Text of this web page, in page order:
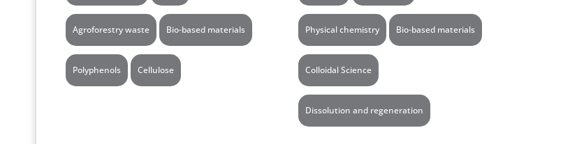
Agroforestry waste Bio-based materials
Polyphenols Cellulose
Physical chemistry Bio-based materials
Colloidal Science
Dissolution and regeneration